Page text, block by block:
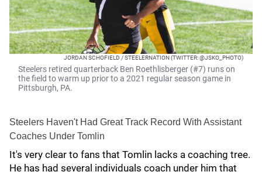
JORDAN SCHOFIELD / STEELERNATION (TWITTER: @JSKO_PHOTO)
Steelers retired quarterback Ben Roethlisberger (#7) runs on
the field to warm up prior to a 2021 regular season game in
Pittsburgh, PA.
Steelers Haven't Had Great Track Record With Assistant
Coaches Under Tomlin
It's very clear to fans that Tomlin lacks a coaching tree.
He has had several individuals coach under him that